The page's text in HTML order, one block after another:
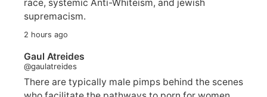
race, systemic Anti-Whiteism, and jewish
supremacism.
2 hours ago
Gaul Atreides
@gaulatreides
There are typically male pimps behind the scenes